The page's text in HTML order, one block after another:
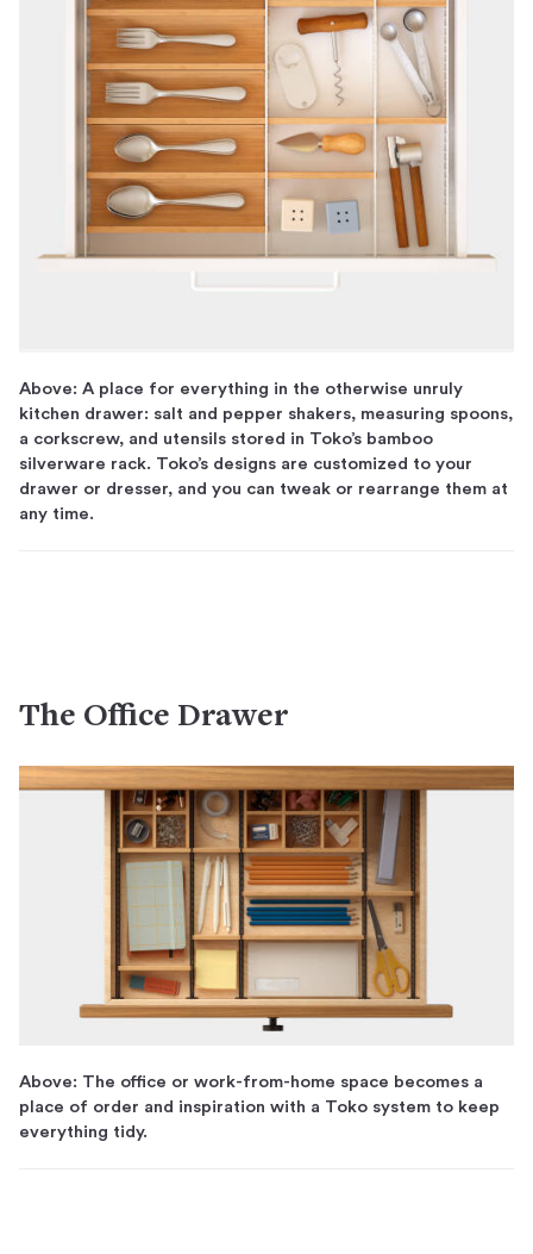
Above: A place for everything in the otherwise unruly
kitchen drawer: salt and pepper shakers, measuring spoons,
a corkscrew, and utensils stored in Toko’s bamboo
silverware rack. Toko’s designs are customized to your
drawer or dresser, and you can tweak or rearrange them at
any time.
The Office Drawer
Above: The office or work-from-home space becomes a
place of order and inspiration with a Toko system to keep
everything tidy.